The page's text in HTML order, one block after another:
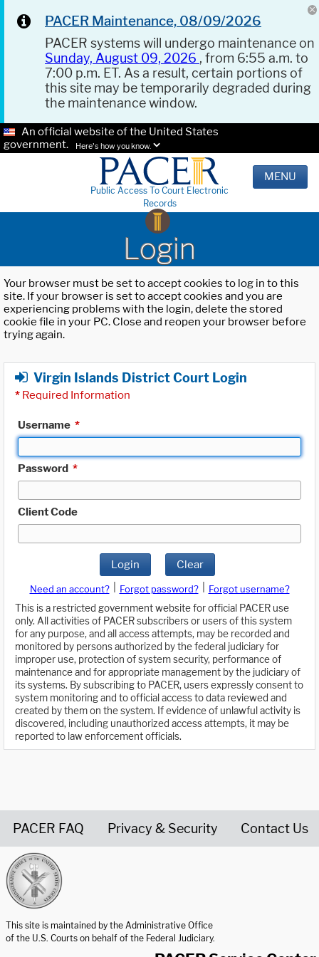
PACER Maintenance, 08/09/2026
PACER systems will undergo maintenance on
Sunday, August 09, 2026 , from 6:55 a.m. to
7:00 p.m. ET. As a result, certain portions of
this site may be temporarily degraded during
the maintenance window.
An official website of the United States
government.
Here's how you know.
Public Access To Court Electronic
Records
MENU
Login
Your browser must be set to accept cookies to log in to this
site. If your browser is set to accept cookies and you are
experiencing problems with the login, delete the stored
cookie file in your PC. Close and reopen your browser before
trying again.
Virgin Islands District Court Login
* Required Information
Username *
Password *
Client Code
Login Clear
Need an account? Forgot password?
Forgot username?
This is a restricted government website for official PACER use
only. All activities of PACER subscribers or users of this system
for any purpose, and all access attempts, may be recorded and
monitored by persons authorized by the federal judiciary for
improper use, protection of system security, performance of
maintenance and for appropriate management by the judiciary of
its systems. By subscribing to PACER, users expressly consent to
system monitoring and to official access to data reviewed and
created by them on the system. If evidence of unlawful activity is
discovered, including unauthorized access attempts, it may be
reported to law enforcement officials.
PACER FAQ Privacy & Security Contact Us
This site is maintained by the Administrative Office
of the U.S. Courts on behalf of the Federal Judiciary.